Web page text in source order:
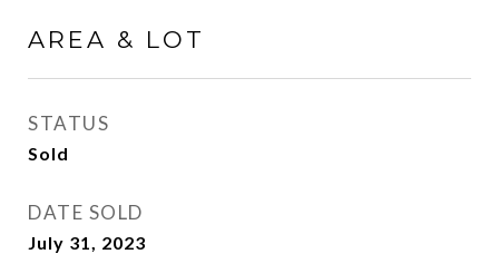
AREA & LOT
STATUS
Sold
DATE SOLD
July 31, 2023